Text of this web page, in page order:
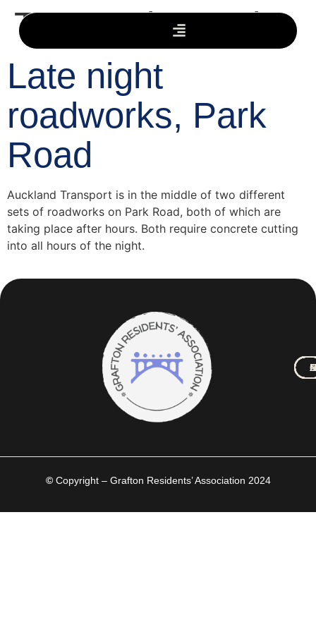
Tag:Park Road
Late night
roadworks, Park
Road
Auckland Transport is in the middle of two different
sets of roadworks on Park Road, both of which are
taking place after hours. Both require concrete cutting
into all hours of the night.
© Copyright – Grafton Residents’ Association 2024